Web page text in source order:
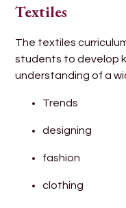
Textiles
The textiles
students to develop
understanding of a
Trends
designing
fashion
clothing